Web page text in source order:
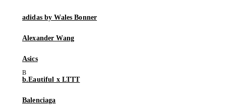
adidas by Wales Bonner
Alexander Wang
Asics
b.Eautiful x LTTT
Balenciaga